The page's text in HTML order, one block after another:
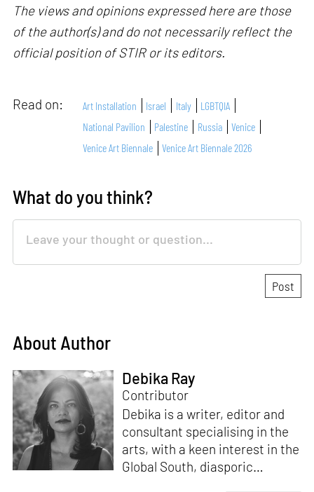
The views and opinions expressed here are those
of the author(s) and do not necessarily reflect the
official position of STIR or its editors.
Read on: Art Installation Israel Italy
LGBTQIA
National Pavilion
Palestine Russia
Venice
Venice Art Biennale
Venice Art Biennale 2026
What do you think?
About Author
Debika Ray
Contributor
Debika is a writer, editor and
consultant specialising in the
arts, with a keen interest in the
Global South, diasporic